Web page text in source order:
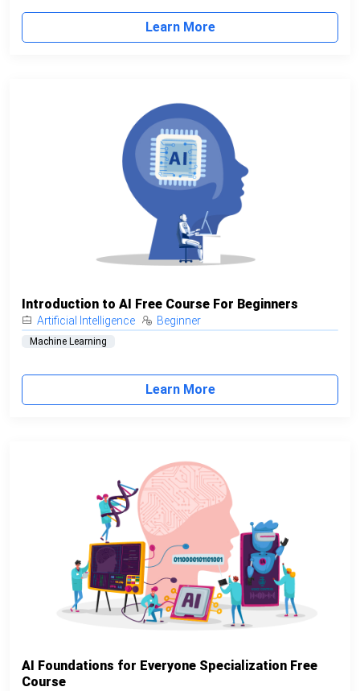
Learn More
Introduction to AI Free Course For Beginners
Artificial Intelligence Beginner
Machine Learning
Learn More
AI Foundations for Everyone Specialization Free
Course